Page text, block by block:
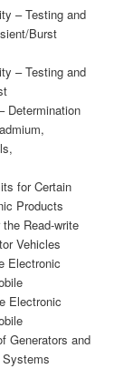
– Testing and
Burst
– Testing and
Determination
for Certain
Products
Read-write
Vehicles
Electronic
Electronic
Generators and